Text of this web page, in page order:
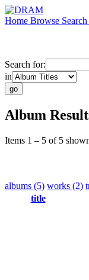
Home Browse Search
Search for:
in
Album
Items 1 – 5 of 5
albums (5) works (2)
title